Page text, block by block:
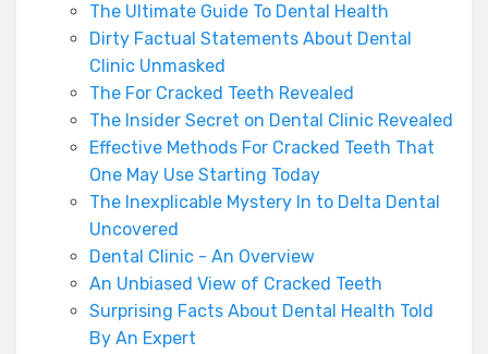
The Ultimate Guide To Dental Health
Dirty Factual Statements About Dental
Clinic Unmasked
The For Cracked Teeth Revealed
The Insider Secret on Dental Clinic Revealed
Effective Methods For Cracked Teeth That
One May Use Starting Today
The Inexplicable Mystery In to Delta Dental
Uncovered
Dental Clinic - An Overview
An Unbiased View of Cracked Teeth
Surprising Facts About Dental Health Told
By An Expert